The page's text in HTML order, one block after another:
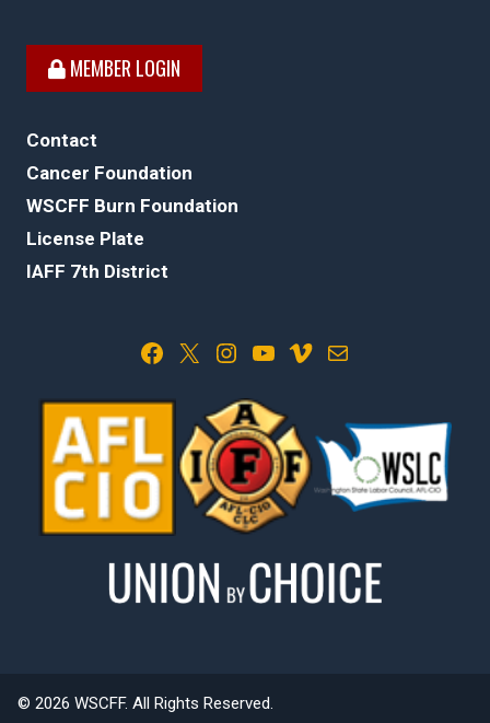
MEMBER LOGIN
Contact
Cancer Foundation
WSCFF Burn Foundation
License Plate
IAFF 7th District
Facebook X Instagram YouTube Vimeo Mail
© 2026 WSCFF. All Rights Reserved.